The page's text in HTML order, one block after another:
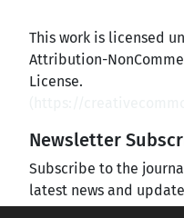
This work is licensed
Attribution-
License.
Newsletter
Subscribe to the
latest news and